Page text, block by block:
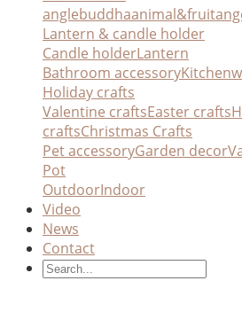
anglebuddhaanimal&fruit
Lantern & candle holder
Candle holderLantern
Bathroom accessory
Holiday crafts
Valentine craftsEaster crafts
craftsChristmas Crafts
Pet accessoryGarden decor
Pot
OutdoorIndoor
Video
News
Contact